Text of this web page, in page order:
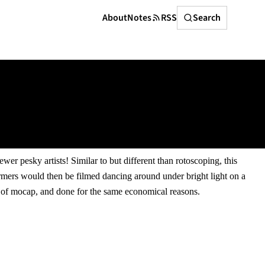
AboutNotes RSS
Search
Search
pesky artists! Similar to but different than rotoscoping, this
would then be filmed dancing around under bright light on a
mocap, and done for the same economical reasons.